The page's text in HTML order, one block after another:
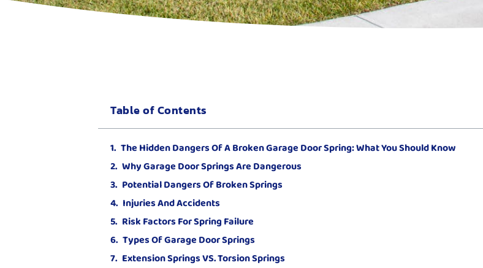
Table of Contents
The Hidden Dangers Of A Broken Garage Door Spring: What You Should Know
Why Garage Door Springs Are Dangerous
Potential Dangers Of Broken Springs
Injuries And Accidents
Risk Factors For Spring Failure
Types Of Garage Door Springs
Extension Springs VS. Torsion Springs